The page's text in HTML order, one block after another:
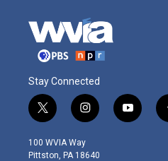
Stay Connected
t
w
i
t
i
n
s
t
y
o
100 WVIA Way
Pittston, PA 18640